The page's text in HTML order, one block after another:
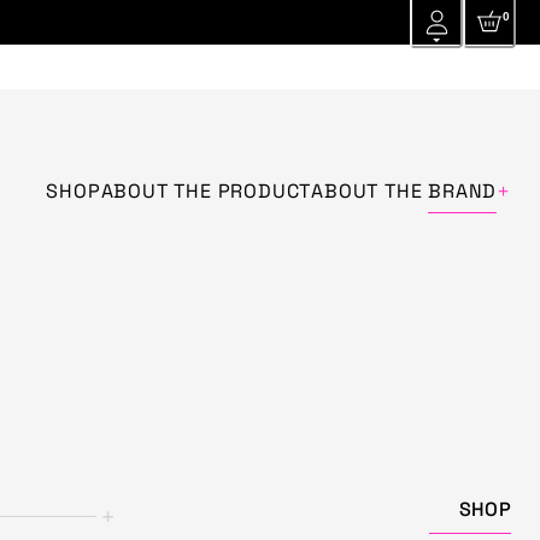
0
SHOPABOUT THE PRODUCTABOUT THE BRAND+
+ SHOP